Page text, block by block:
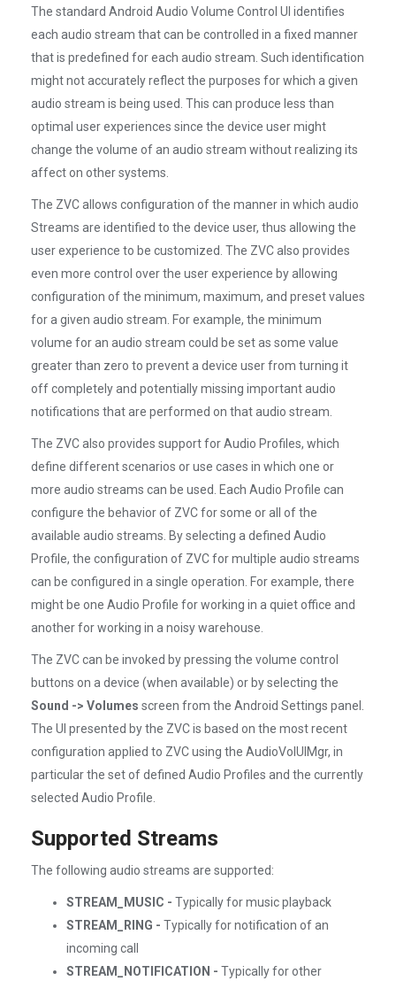
The standard Android Audio Volume Control UI identifies
each audio stream that can be controlled in a fixed manner
that is predefined for each audio stream. Such identification
might not accurately reflect the purposes for which a given
audio stream is being used. This can produce less than
optimal user experiences since the device user might
change the volume of an audio stream without realizing its
affect on other systems.
The ZVC allows configuration of the manner in which audio
Streams are identified to the device user, thus allowing the
user experience to be customized. The ZVC also provides
even more control over the user experience by allowing
configuration of the minimum, maximum, and preset values
for a given audio stream. For example, the minimum
volume for an audio stream could be set as some value
greater than zero to prevent a device user from turning it
off completely and potentially missing important audio
notifications that are performed on that audio stream.
The ZVC also provides support for Audio Profiles, which
define different scenarios or use cases in which one or
more audio streams can be used. Each Audio Profile can
configure the behavior of ZVC for some or all of the
available audio streams. By selecting a defined Audio
Profile, the configuration of ZVC for multiple audio streams
can be configured in a single operation. For example, there
might be one Audio Profile for working in a quiet office and
another for working in a noisy warehouse.
The ZVC can be invoked by pressing the volume control
buttons on a device (when available) or by selecting the
Sound -> Volumes screen from the Android Settings panel.
The UI presented by the ZVC is based on the most recent
configuration applied to ZVC using the AudioVolUIMgr, in
particular the set of defined Audio Profiles and the currently
selected Audio Profile.
Supported Streams
The following audio streams are supported:
STREAM_MUSIC - Typically for music playback
STREAM_RING - Typically for notification of an
incoming call
STREAM_NOTIFICATION - Typically for other